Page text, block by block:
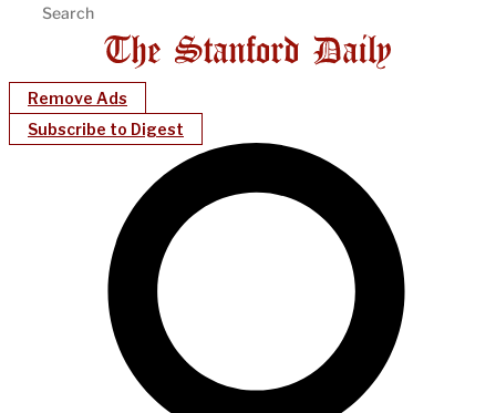
Remove Ads
Subscribe to Digest